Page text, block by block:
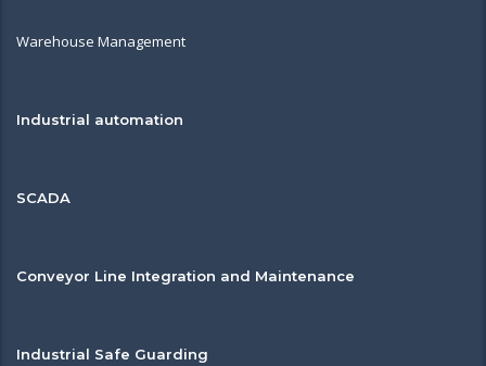
Warehouse Management
Industrial automation
SCADA
Conveyor Line Integration and Maintenance
Industrial Safe Guarding